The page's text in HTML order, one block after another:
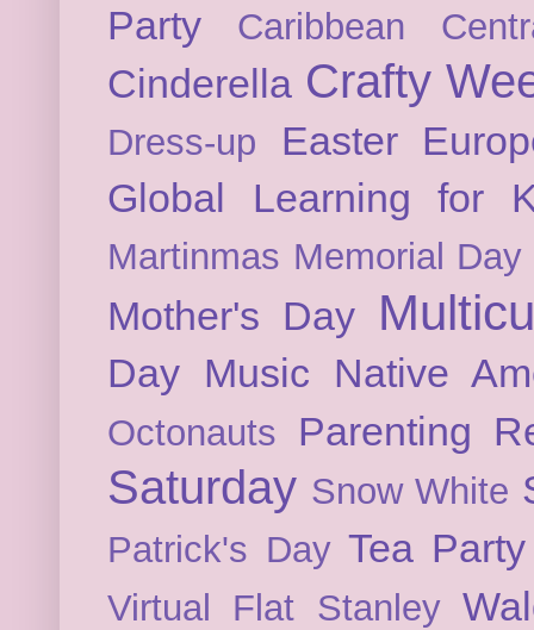
Party Caribbean
Cinderella Crafty
Dress-up Easter
Global Learning for
Martinmas Memorial Day
Mother's Day
Day Music Native
Octonauts Parenting
Saturday Snow White
Patrick's Day Tea Party
Virtual Flat Stanley